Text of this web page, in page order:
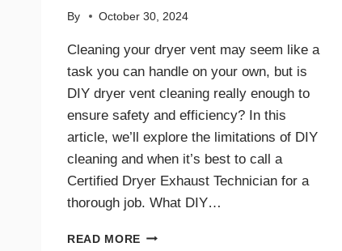
By October 30, 2024
Cleaning your dryer vent may seem like a
task you can handle on your own, but is
DIY dryer vent cleaning really enough to
ensure safety and efficiency? In this
article, we’ll explore the limitations of DIY
cleaning and when it’s best to call a
Certified Dryer Exhaust Technician for a
thorough job. What DIY…
READ MORE DIY